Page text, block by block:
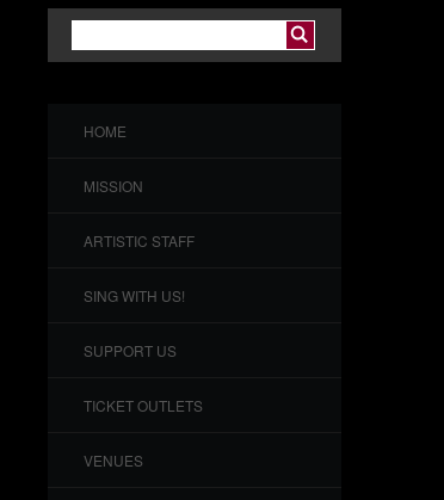
HOME
MISSION
ARTISTIC STAFF
SING WITH US!
SUPPORT US
TICKET OUTLETS
VENUES